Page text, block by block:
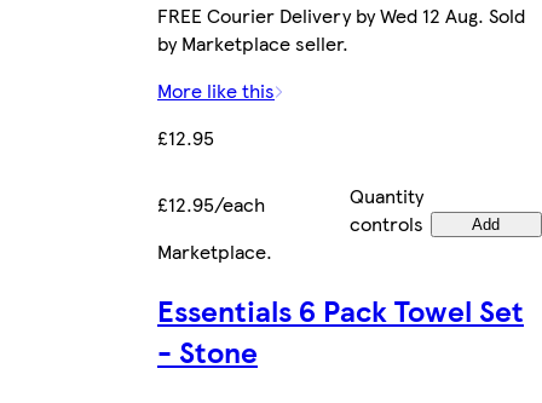
FREE Courier Delivery by Wed 12 Aug. Sold
by Marketplace seller.
More like this
£12.95
£12.95/each
Quantity
controls
Add
Marketplace.
Essentials 6 Pack Towel Set
- Stone